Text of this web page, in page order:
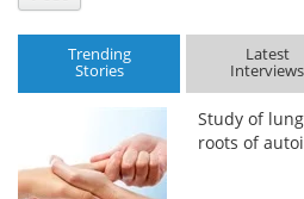
Trending
Stories
Latest
Interviews
Study of
roots of